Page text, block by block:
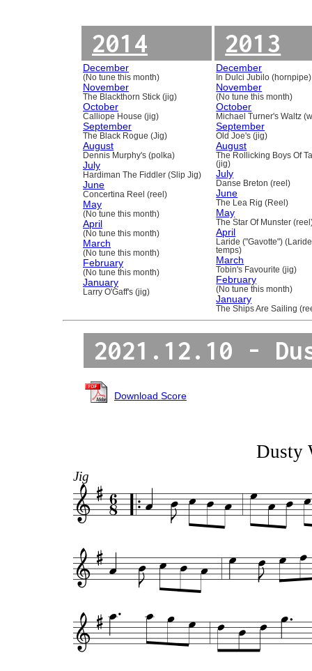
2014
December
(No tune this month)
November
The Blackthorn Stick (jig)
October
Calliope House (jig)
September
The Black Rogue (Jig)
August
Dennis Murphy's (polka)
July
Hardiman The Fiddler (Slip Jig)
June
Concertina Reel (reel)
May
(No tune this month)
April
(No tune this month)
March
(No tune this month)
February
(No tune this month)
January
Larry O'Gaff's (jig)
2013
December
In Dulci Jubilo (hornpipe)
November
(No tune this month)
October
Michael Turner's Waltz
September
Old Joe's (jig)
August
The Rollicking Boys Of
(jig)
July
Danse Breton (reel)
June
The Lea Rig (Reel)
May
The Star Of Munster
April
Laride ("Gavotte")
temps)
March
Tobin's Favourite (jig)
February
(No tune this month)
January
The Ships Are Sailing
2021.12.10 -
Download Score
Dusty
Jig